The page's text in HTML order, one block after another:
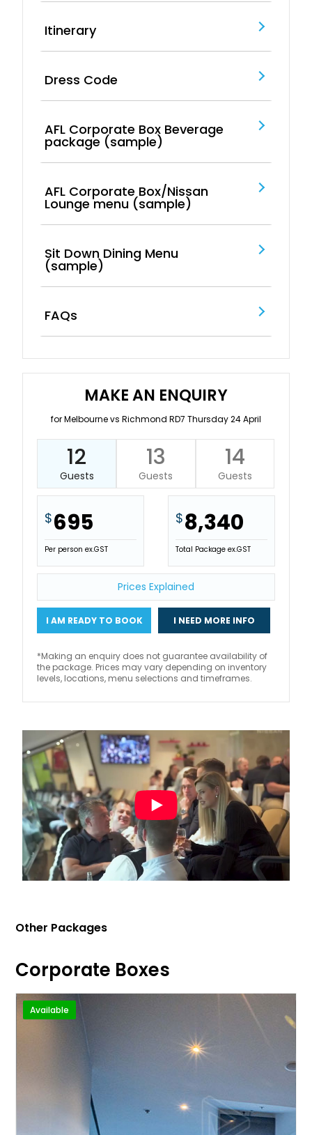
Itinerary
Dress Code
AFL Corporate Box Beverage
package (sample)
AFL Corporate Box/Nissan
Lounge menu (sample)
Sit Down Dining Menu
(sample)
FAQs
MAKE AN ENQUIRY
for Melbourne vs Richmond RD7 Thursday 24 April
12
Guests
13
Guests
14
Guests
$695
Per person ex.GST
$8,340
Total Package ex.GST
Prices Explained
I AM READY TO BOOK I NEED MORE INFO
*Making an enquiry does not guarantee availability of
the package. Prices may vary depending on inventory
levels, locations, menu selections and timeframes.
Other Packages
Corporate Boxes
Available